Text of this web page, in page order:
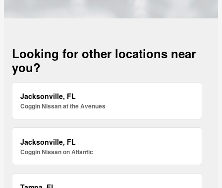
Looking for other locations near
you?
Jacksonville, FL
Coggin Nissan at the Avenues
Jacksonville, FL
Coggin Nissan on Atlantic